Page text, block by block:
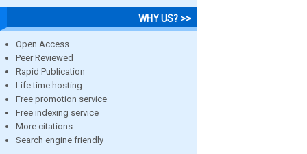
WHY US? >>
Open Access
Peer Reviewed
Rapid Publication
Life time hosting
Free promotion service
Free indexing service
More citations
Search engine friendly